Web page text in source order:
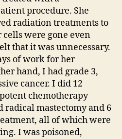
procedure. She
radiation treatments to
were gone even
that it was unnecessary.
of work for her
hand, I had grade 3,
cancer. I did 12
chemotherapy
radical mastectomy and 6
all of which were
I was poisoned,